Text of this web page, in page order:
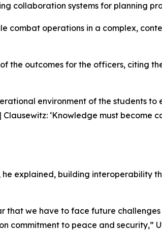
collaboration systems for planning
combat operations in a complex,
the outcomes for the officers, citing
environment of the students to
‘Knowledge must become
he explained, building interoperability
that we have to face future
commitment to peace and security,”